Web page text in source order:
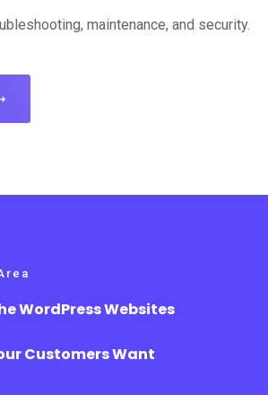
maintenance, and security.
WordPress Websites
Customers Want